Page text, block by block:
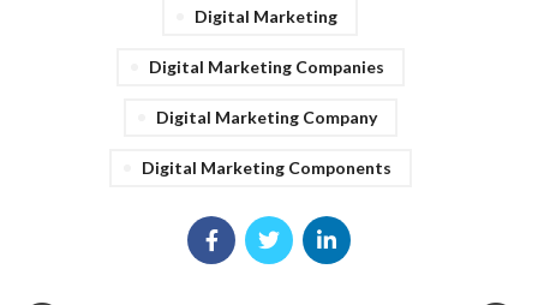
Digital Marketing
Digital Marketing Companies
Digital Marketing Company
Digital Marketing Components